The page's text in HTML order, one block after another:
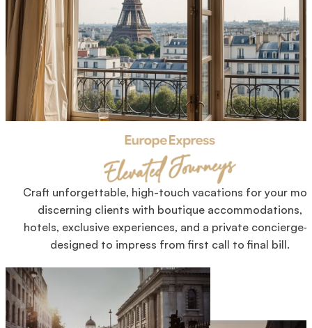
Craft unforgettable, high-touch vacations for your
discerning clients with boutique accommodations,
hotels, exclusive experiences, and a private
designed to impress from first call to final bill.